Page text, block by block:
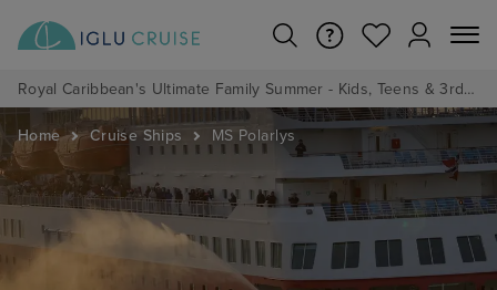
Royal Caribbean's Ultimate Family Summer - Kids, Teens & 3rd/4th Adults sail from just £99!*
Home Cruise Ships MS Polarlys